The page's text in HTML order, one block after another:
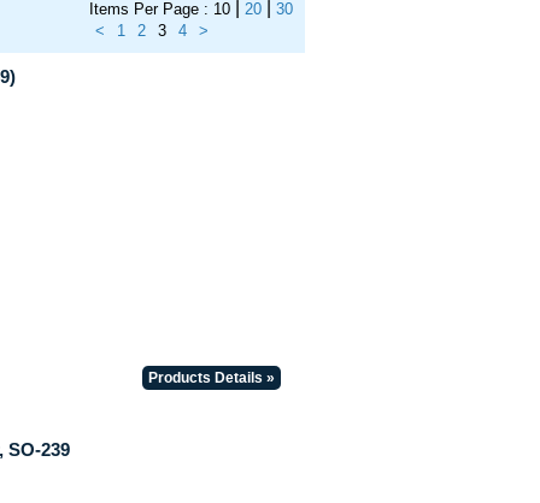
Items Per Page : 10| 20| 30
<
1 2 3 4 >
Products Details »
SO-239